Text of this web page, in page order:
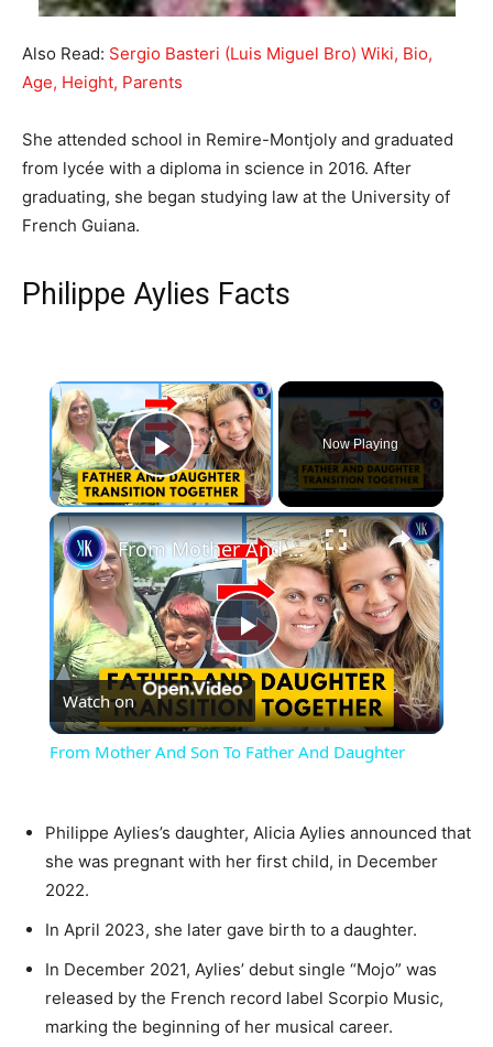
Also Read: Sergio Basteri (Luis Miguel Bro) Wiki, Bio,
Age, Height, Parents
She attended school in Remire-Montjoly and graduated
from lycée with a diploma in science in 2016. After
graduating, she began studying law at the University of
French Guiana.
Philippe Aylies Facts
×
Play Video
Now Playing
×
Play
Video
From Mother And Son To Father And Daughter
Watch on
From Mother And Son To Father And Daughter
Philippe Aylies’s daughter, Alicia Aylies announced that
she was pregnant with her first child, in December
2022.
In April 2023, she later gave birth to a daughter.
In December 2021, Aylies’ debut single “Mojo” was
released by the French record label Scorpio Music,
marking the beginning of her musical career.